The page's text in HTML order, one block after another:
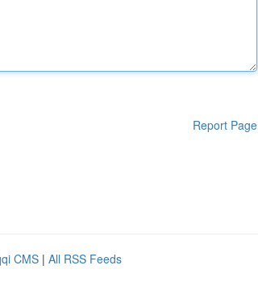
Report Page
CMS | All RSS Feeds